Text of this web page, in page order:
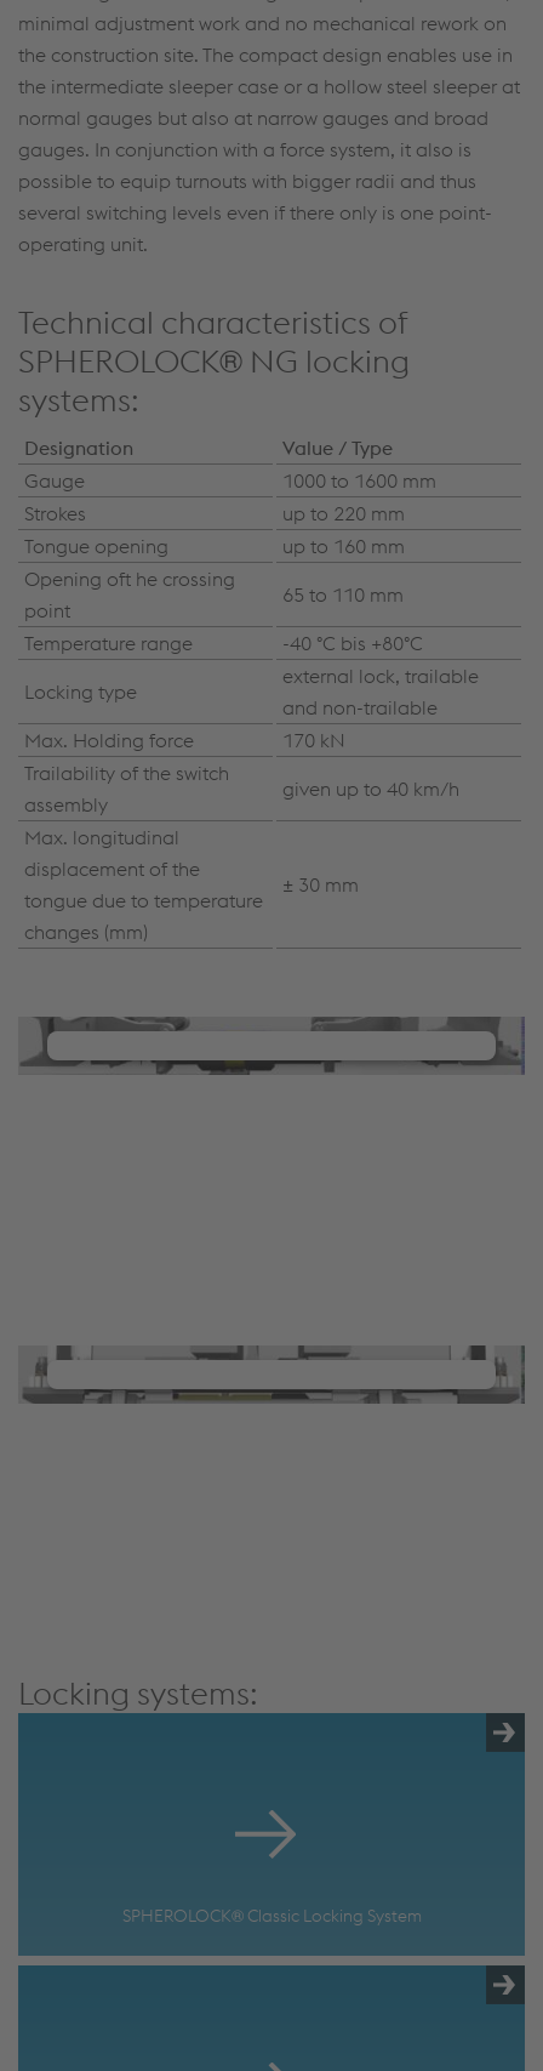
minimal adjustment work and no mechanical rework on
the construction site. The compact design enables use in
the intermediate sleeper case or a hollow steel sleeper at
normal gauges but also at narrow gauges and broad
gauges. In conjunction with a force system, it also is
possible to equip turnouts with bigger radii and thus
several switching levels even if there only is one point-
operating unit.
Technical characteristics of
SPHEROLOCK® NG locking
systems:
Designation
Value / Type
Gauge
1000 to 1600 mm
Strokes
up to 220 mm
Tongue opening
up to 160 mm
Opening oft he crossing
point
65 to 110 mm
Temperature range
-40 °C bis +80°C
Locking type
external lock, trailable
and non-trailable
Max. Holding force
170 kN
Trailability of the switch
assembly
given up to 40 km/h
Max. longitudinal
displacement of the
tongue due to temperature
changes (mm)
± 30 mm
We need your consent to load the
More Info & Settings
We need your consent to load the
More Info & Settings
Locking systems:
SPHEROLOCK® Classic Locking System